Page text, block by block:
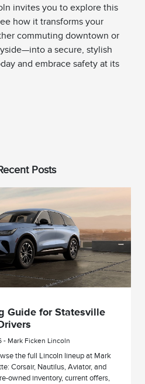
invites you to explore this
how it transforms your
commuting downtown or
a secure, stylish
and embrace safety at its
Posts
Guide for Statesville
- Mark Ficken Lincoln
the full Lincoln lineup at Mark
Corsair, Nautilus, Aviator, and
owned inventory, current offers,